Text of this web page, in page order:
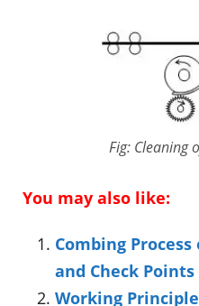
Fig: Cleaning
You may also like:
Combing
and Check Points
Working